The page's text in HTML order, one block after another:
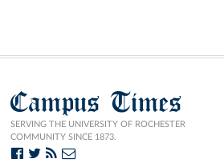
Campus Times
SERVING THE UNIVERSITY OF ROCHESTER
COMMUNITY SINCE 1873.